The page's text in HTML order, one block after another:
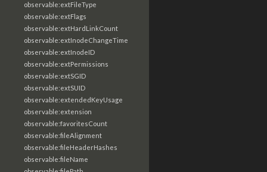
observable:extFileType
observable:extFlags
observable:extHardLinkCount
observable:extInodeChangeTime
observable:extInodeID
observable:extPermissions
observable:extSGID
observable:extSUID
observable:extendedKeyUsage
observable:extension
observable:favoritesCount
observable:fileAlignment
observable:fileHeaderHashes
observable:fileName